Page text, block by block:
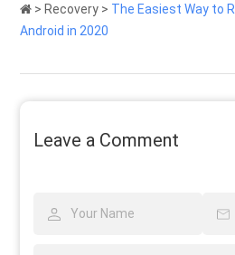
> Recovery > The Easiest Way to
Android in 2020
Leave a Comment